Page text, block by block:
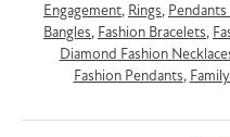
Engagement, Rings,
Bangles, Fashion Bracelets,
Diamond Fashion
Fashion Pendants,